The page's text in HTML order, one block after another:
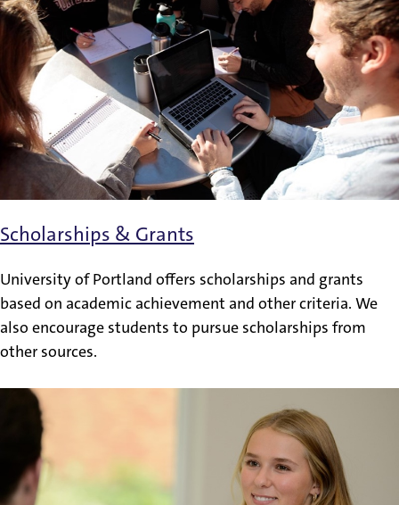
Scholarships & Grants
University of Portland offers scholarships and grants
based on academic achievement and other criteria. We
also encourage students to pursue scholarships from
other sources.